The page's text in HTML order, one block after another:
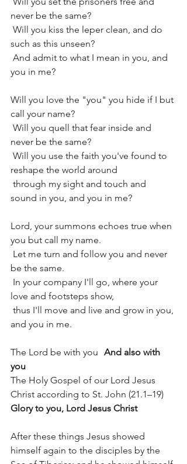
never be the same?
such as this unseen?
you in me?
Will you love the "you" you hide if I but
call your name?
never be the same?
reshape the world around
sound in you, and you in me?
Lord, your summons echoes true when
you but call my name.
be the same.
love and footsteps show,
and you in me.
And also with
you
The Holy Gospel of our Lord Jesus
Christ according to St. John (21.1–19)
Glory to you, Lord Jesus Christ
After these things Jesus showed
himself again to the disciples by the